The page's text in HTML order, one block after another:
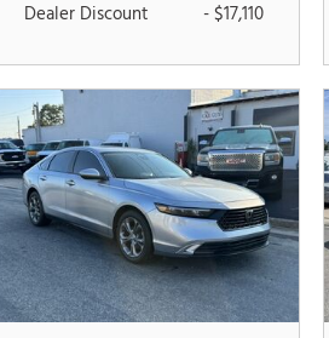
Dealer Discount
- $17,110